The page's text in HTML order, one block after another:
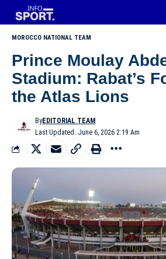
MOROCCO NATIONAL TEAM
Prince Moulay
Stadium: Rabat’s
the Atlas Lions
Last Updated: June 6, 2026 2:19 Am
ByEDITORIAL TEAM